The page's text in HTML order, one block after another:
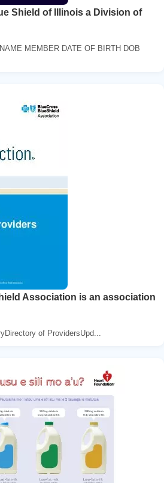
Shield of Illinois a Division of
MEMBER DATE OF BIRTH DOB
Association is an association
of ProvidersUpd...